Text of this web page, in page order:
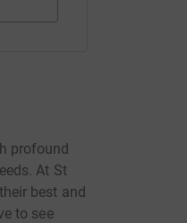
profound
At St
best and
to see